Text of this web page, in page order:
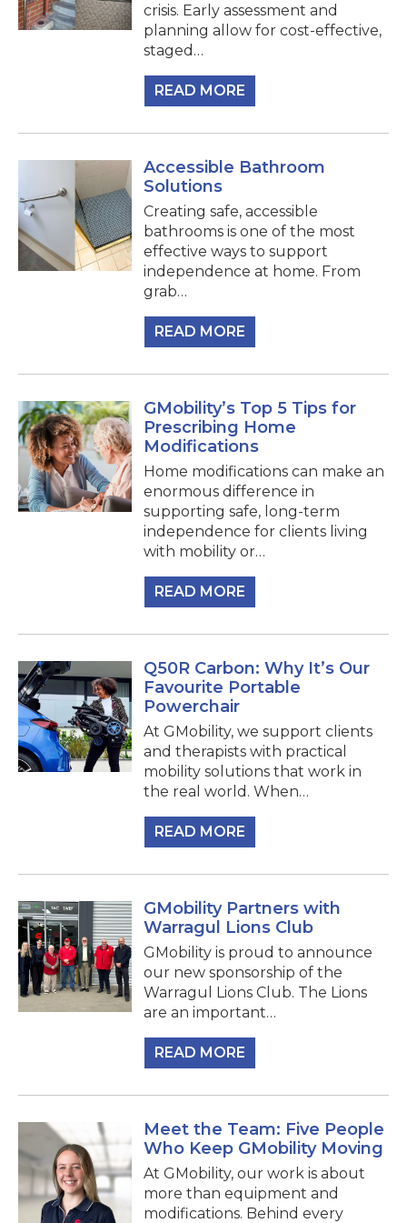
crisis. Early assessment and
planning allow for cost-effective,
staged…
READ MORE
Accessible Bathroom
Solutions
Creating safe, accessible
bathrooms is one of the most
effective ways to support
independence at home. From
grab…
READ MORE
GMobility’s Top 5 Tips for
Prescribing Home
Modifications
Home modifications can make an
enormous difference in
supporting safe, long-term
independence for clients living
with mobility or…
READ MORE
Q50R Carbon: Why It’s Our
Favourite Portable
Powerchair
At GMobility, we support clients
and therapists with practical
mobility solutions that work in
the real world. When…
READ MORE
GMobility Partners with
Warragul Lions Club
GMobility is proud to announce
our new sponsorship of the
Warragul Lions Club. The Lions
are an important…
READ MORE
Meet the Team: Five People
Who Keep GMobility Moving
At GMobility, our work is about
more than equipment and
modifications. Behind every